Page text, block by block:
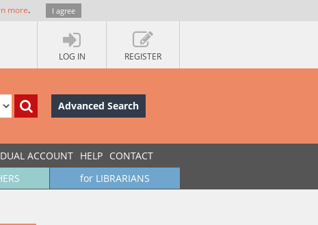
more. I agree
LOG IN REGISTER
Advanced Search
ACCOUNT HELP CONTACT
for LIBRARIANS